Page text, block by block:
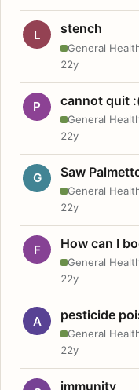
L stench
General
22y
P cannot quit
General
22y
G Saw
General
22y
F How can I
General
22y
A pesticide
General
22y
immunity